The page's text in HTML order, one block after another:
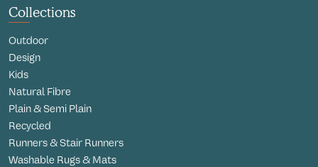
Collections
Outdoor
Design
Kids
Natural Fibre
Plain & Semi Plain
Recycled
Runners & Stair Runners
Washable Rugs & Mats